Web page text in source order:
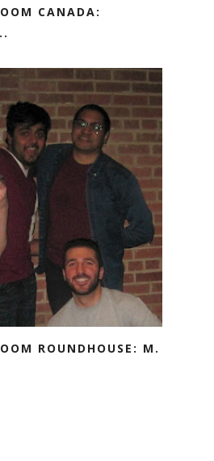
CANADA:
ROUNDHOUSE: M.